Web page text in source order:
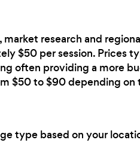
research and
$50 per session. Prices
often providing a more
$50 to $90 depending
type based on your